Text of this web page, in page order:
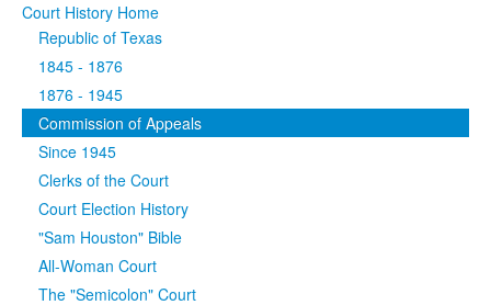
Programs & Services
Judicial Data
eFile Texas
MediaClick to expand submenu
Court History Home
Republic of Texas
1845 - 1876
1876 - 1945
Commission of Appeals
Since 1945
Clerks of the Court
Court Election History
"Sam Houston" Bible
All-Woman Court
The "Semicolon" Court